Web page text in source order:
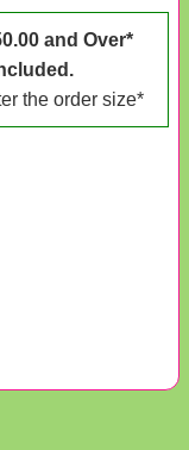
and Over*
the order size*